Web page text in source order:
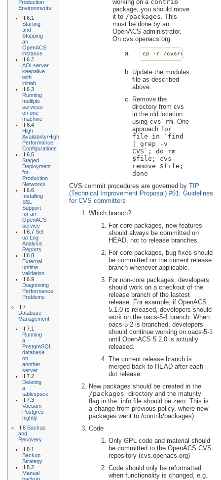
Production
Environments
II.6.1
Starting
and
Stopping
an
OpenACS
instance.
II.6.2
AOLserver
keepalive
with
inittab
II.6.3
Running
multiple
services
on one
machine
II.6.4
High
Availability/High
Performance
Configurations
II.6.5
Staged
Deployment
for
Production
Networks
II.6.6
Installing
SSL
Support
for an
OpenACS
service
II.6.7 Set
up Log
Analysis
Reports
II.6.8
External
uptime
validation
II.6.9
Diagnosing
Performance
Problems
II.7
Database
Management
II.7.1
Running
a
PostgreSQL
database
on
another
server
II.7.2
Deleting
a
tablespace
II.7.3
Vacuum
Postgres
nightly
II.8 Backup
and
Recovery
II.8.1
Backup
Strategy
II.8.2
Manual
working on a contrib
package, you should move
it to /packages . This
must be done by an
OpenACS administrator.
On cvs.openacs.org:
cp -r /cvsroot/
Update the modules
file as described
above.
Remove the
directory from cvs
in the old location
using cvs rm . One
approach for
file in `find
| grep -v
CVS`; do rm
$file; cvs
remove $file;
done
CVS commit procedures are governed byTIP
(Technical Improvement Proposal) #61: Guidelines
for CVS committers
Which branch?
For core packages, new features
should always be committed on
HEAD, not to release branches.
For core packages, bug fixes should
be committed on the current release
branch whenever applicable.
For non-core packages, developers
should work on a checkout of the
release branch of the lastest
release. For example, if OpenACS
5.1.0 is released, developers should
work on the oacs-5-1 branch. When
oacs-5-2 is branched, developers
should continue working on oacs-5-1
until OpenACS 5.2.0 is actually
released.
The current release branch is
merged back to HEAD after each
dot release.
New packages should be created in the
/packagesdirectory and the maturity
flag in the .info file should be zero. This is
a change from previous policy, where new
packages went to /contrib/packages)
Code
Only GPL code and material should
be committed to the OpenACS CVS
repository (cvs.openacs.org)
Code should only be reformatted
when functionality is changed, e.g.